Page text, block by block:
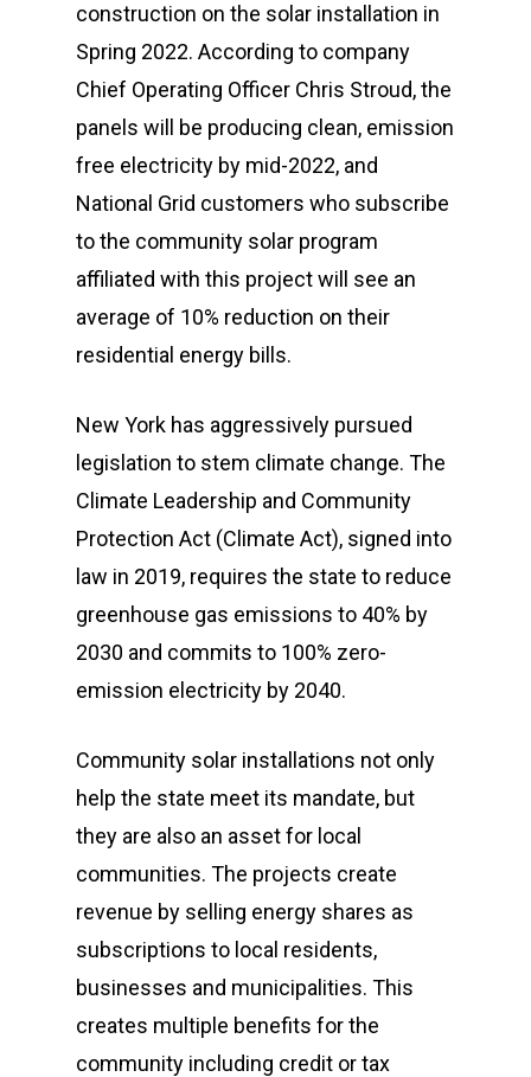
construction on the solar installation in
Spring 2022. According to company
Chief Operating Officer Chris Stroud, the
panels will be producing clean, emission
free electricity by mid-2022, and
National Grid customers who subscribe
to the community solar program
affiliated with this project will see an
average of 10% reduction on their
residential energy bills.
New York has aggressively pursued
legislation to stem climate change. The
Climate Leadership and Community
Protection Act (Climate Act), signed into
law in 2019, requires the state to reduce
greenhouse gas emissions to 40% by
2030 and commits to 100% zero-
emission electricity by 2040.
Community solar installations not only
help the state meet its mandate, but
they are also an asset for local
communities. The projects create
revenue by selling energy shares as
subscriptions to local residents,
businesses and municipalities. This
creates multiple benefits for the
community including credit or tax